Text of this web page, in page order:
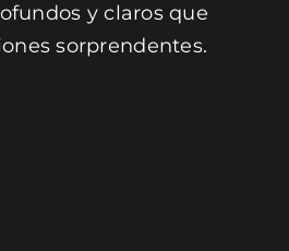
y claros que
sorprendentes.